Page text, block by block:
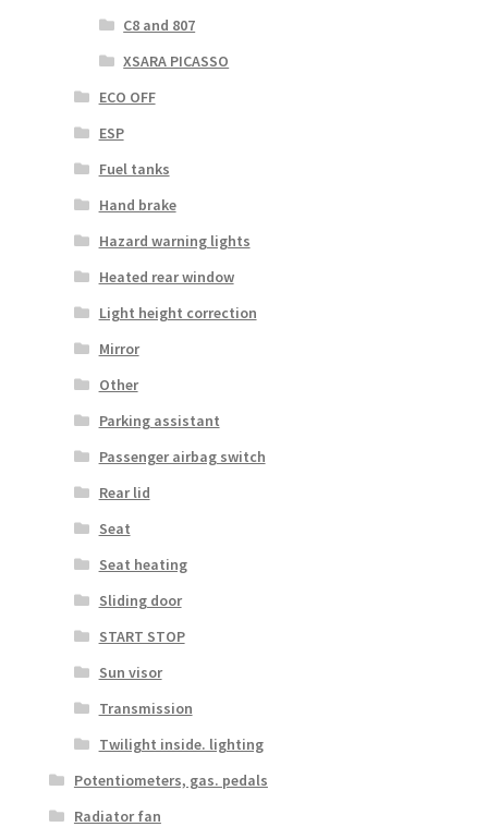
C8 and 807
XSARA PICASSO
ECO OFF
ESP
Fuel tanks
Hand brake
Hazard warning lights
Heated rear window
Light height correction
Mirror
Other
Parking assistant
Passenger airbag switch
Rear lid
Seat
Seat heating
Sliding door
START STOP
Sun visor
Transmission
Twilight inside. lighting
Potentiometers, gas. pedals
Radiator fan